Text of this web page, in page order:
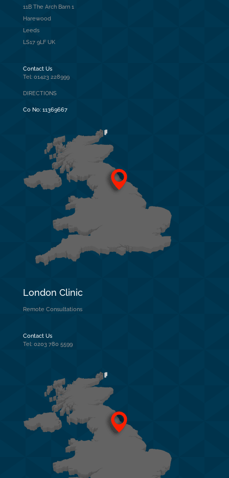
11B The Arch Barn 1
Harewood
Leeds
LS17 9LF UK
Contact Us
Tel: 01423 228999
DIRECTIONS
Co No: 11369667
London Clinic
Remote Consultations
Contact Us
Tel: 0203 780 5599